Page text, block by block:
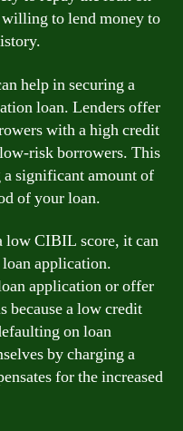
to lend money to
help in securing a
loan. Lenders offer
with a high credit
risk borrowers. This
a significant amount of
of your loan.
low CIBIL score, it can
application.
application or offer
because a low credit
on loan
by charging a
for the increased